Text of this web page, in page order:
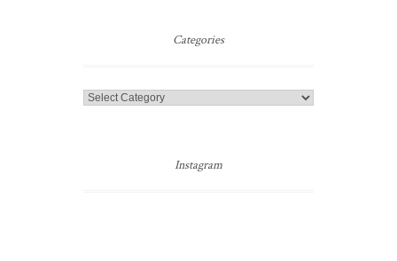
Categories
Categories
Instagram